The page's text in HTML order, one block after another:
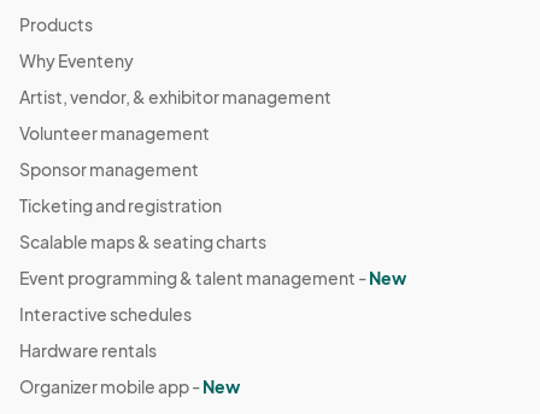
Products
Why Eventeny
Artist, vendor, & exhibitor management
Volunteer management
Sponsor management
Ticketing and registration
Scalable maps & seating charts
Event programming & talent management -New
Interactive schedules
Hardware rentals
Organizer mobile app -New